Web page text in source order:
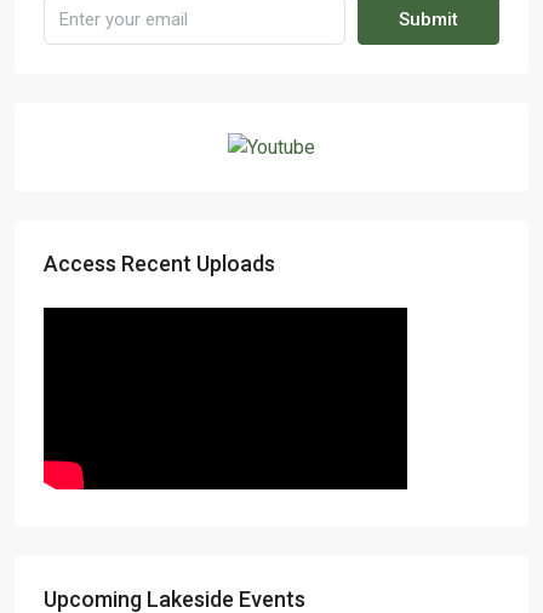
Submit
Access Recent Uploads
Upcoming Lakeside Events